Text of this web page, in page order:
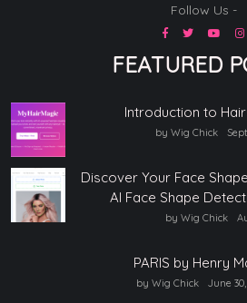
Follow Us -
FEATURED
Introduction to
by Wig Chick
Discover Your Face
AI Face Shape
by Wig Chick
PARIS by Henry
by Wig Chick June